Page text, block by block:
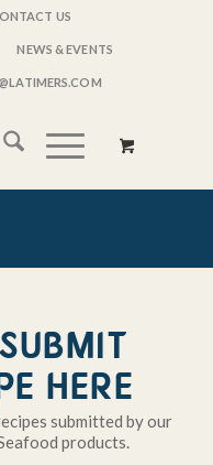
US
NEWS & EVENTS
HERE
submitted by our
products.